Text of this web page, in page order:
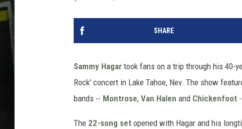
SHARE
Sammy Hagar took fans on a trip through his 40-
Rock' concert in Lake Tahoe, Nev. The show
bands -- Montrose, Van Halen and Chickenfoot
The 22-song set opened with Hagar and his